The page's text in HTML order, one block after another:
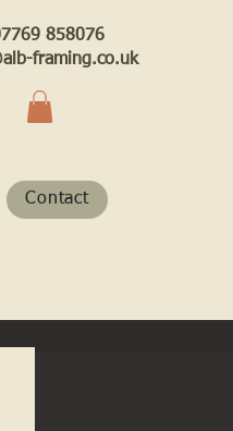
858076
framing.co.uk
Contact